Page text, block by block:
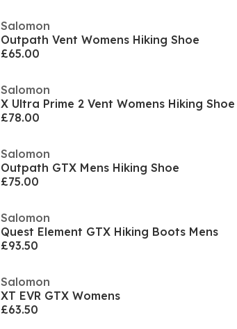
Salomon
Outpath Vent Womens Hiking Shoe
£65.00
Salomon
X Ultra Prime 2 Vent Womens Hiking Shoe
£78.00
Salomon
Outpath GTX Mens Hiking Shoe
£75.00
Salomon
Quest Element GTX Hiking Boots Mens
£93.50
Salomon
XT EVR GTX Womens
£63.50